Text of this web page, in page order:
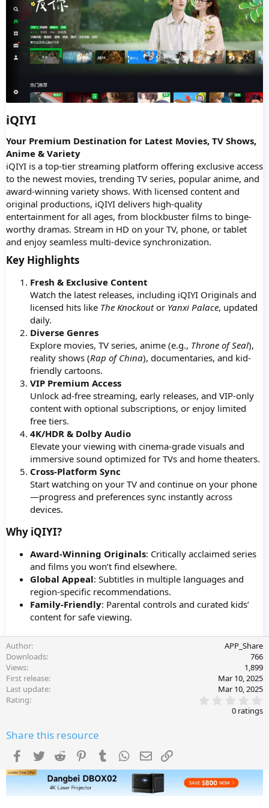
iQIYI
Your Premium Destination for Latest Movies, TV Shows,
Anime & Variety
iQIYI is a top-tier streaming platform offering exclusive access
to the newest movies, trending TV series, popular anime, and
award-winning variety shows. With licensed content and
original productions, iQIYI delivers high-quality
entertainment for all ages, from blockbuster films to binge-
worthy dramas. Stream in HD on your TV, phone, or tablet
and enjoy seamless multi-device synchronization.
Key Highlights
Fresh & Exclusive Content
Watch the latest releases, including iQIYI Originals and
licensed hits like The Knockoutor Yanxi Palace, updated
daily.
Diverse Genres
Explore movies, TV series, anime (e.g., Throne of Seal),
reality shows (Rap of China), documentaries, and kid-
friendly cartoons.
VIP Premium Access
Unlock ad-free streaming, early releases, and VIP-only
content with optional subscriptions, or enjoy limited
free tiers.
4K/HDR & Dolby Audio
Elevate your viewing with cinema-grade visuals and
immersive sound optimized for TVs and home theaters.
Cross-Platform Sync
Start watching on your TV and continue on your phone
—progress and preferences sync instantly across
devices.
Why iQIYI?
Award-Winning Originals: Critically acclaimed series
and films you won’t find elsewhere.
Global Appeal: Subtitles in multiple languages and
region-specific recommendations.
Family-Friendly: Parental controls and curated kids’
content for safe viewing.
Author
APP_Share
Downloads
766
Views
1,899
First release
Mar 10, 2025
Last update
Mar 10, 2025
Rating
.
0
(
s
)
0 ratings
Share this resource
Facebook
Twitter Reddit PinterestTumblr WhatsApp
Email